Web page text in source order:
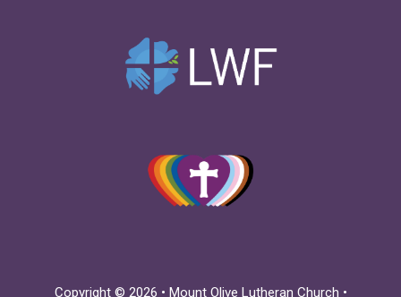
Copyright © 2026 • Mount Olive Lutheran Church •